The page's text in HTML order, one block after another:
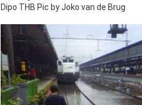
Dipo THB Pic by Joko van de Brug